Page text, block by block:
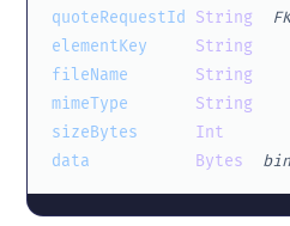
quoteRequestId
String
elementKey
String
fileName
String
mimeType
String
sizeBytes
Int
data
Bytes